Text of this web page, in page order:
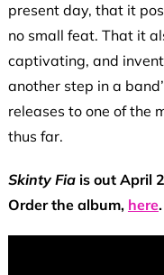
present day, that it
no small feat. That it
captivating, and
another step in a
releases to one of the
thus far.
Skinty Fiais out April
Order the album, here.